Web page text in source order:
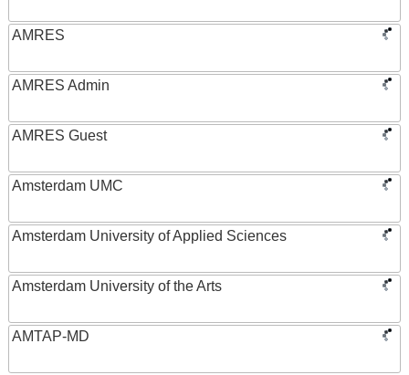
AMRES
AMRES Admin
AMRES Guest
Amsterdam UMC
Amsterdam University of Applied Sciences
Amsterdam University of the Arts
AMTAP-MD